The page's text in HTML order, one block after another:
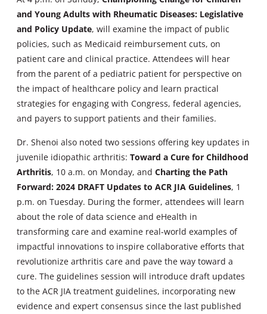
and Young Adults with Rheumatic Diseases: Legislative
and Policy Update, will examine the impact of public
policies, such as Medicaid reimbursement cuts, on
patient care and clinical practice. Attendees will hear
from the parent of a pediatric patient for perspective on
the impact of healthcare policy and learn practical
strategies for engaging with Congress, federal agencies,
and payers to support patients and their families.
Dr. Shenoi also noted two sessions offering key updates in
juvenile idiopathic arthritis: Toward a Cure for Childhood
Arthritis, 10 a.m. on Monday, and Charting the Path
Forward: 2024 DRAFT Updates to ACR JIA Guidelines, 1
p.m. on Tuesday. During the former, attendees will learn
about the role of data science and eHealth in
transforming care and examine real-world examples of
impactful innovations to inspire collaborative efforts that
revolutionize arthritis care and pave the way toward a
cure. The guidelines session will introduce draft updates
to the ACR JIA treatment guidelines, incorporating new
evidence and expert consensus since the last published